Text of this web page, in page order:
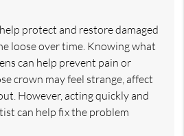
protect and restore damaged
loose over time. Knowing what
can help prevent pain or
crown may feel strange, affect
However, acting quickly and
can help fix the problem